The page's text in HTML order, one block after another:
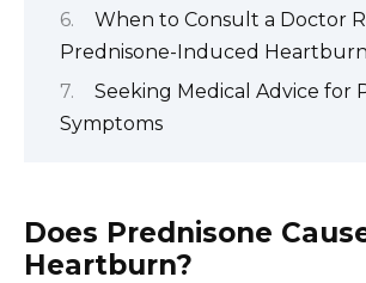
When to Consult a Doctor
Prednisone-Induced Heartburn
Seeking Medical Advice for
Symptoms
Does Prednisone
Heartburn?